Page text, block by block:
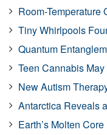
Room-Temperature
Tiny Whirlpools
Quantum
Teen Cannabis
New Autism
Antarctica Reveals
Earth’s Molten